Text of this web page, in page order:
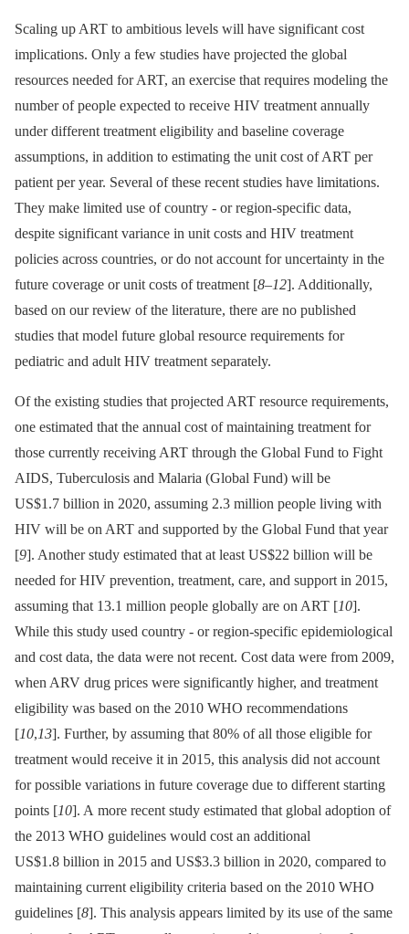
Scaling up ART to ambitious levels will have significant cost
implications. Only a few studies have projected the global
resources needed for ART, an exercise that requires modeling the
number of people expected to receive HIV treatment annually
under different treatment eligibility and baseline coverage
assumptions, in addition to estimating the unit cost of ART per
patient per year. Several of these recent studies have limitations.
They make limited use of country -⁠ or region-specific data,
despite significant variance in unit costs and HIV treatment
policies across countries, or do not account for uncertainty in the
future coverage or unit costs of treatment [8–12]. Additionally,
based on our review of the literature, there are no published
studies that model future global resource requirements for
pediatric and adult HIV treatment separately.
Of the existing studies that projected ART resource requirements,
one estimated that the annual cost of maintaining treatment for
those currently receiving ART through the Global Fund to Fight
AIDS, Tuberculosis and Malaria (Global Fund) will be
US$1.7 billion in 2020, assuming 2.3 million people living with
HIV will be on ART and supported by the Global Fund that year
[9]. Another study estimated that at least US$22 billion will be
needed for HIV prevention, treatment, care, and support in 2015,
assuming that 13.1 million people globally are on ART [10].
While this study used country -⁠ or region-specific epidemiological
and cost data, the data were not recent. Cost data were from 2009,
when ARV drug prices were significantly higher, and treatment
eligibility was based on the 2010 WHO recommendations
[10,13]. Further, by assuming that 80% of all those eligible for
treatment would receive it in 2015, this analysis did not account
for possible variations in future coverage due to different starting
points [10]. A more recent study estimated that global adoption of
the 2013 WHO guidelines would cost an additional
US$1.8 billion in 2015 and US$3.3 billion in 2020, compared to
maintaining current eligibility criteria based on the 2010 WHO
guidelines [8]. This analysis appears limited by its use of the same